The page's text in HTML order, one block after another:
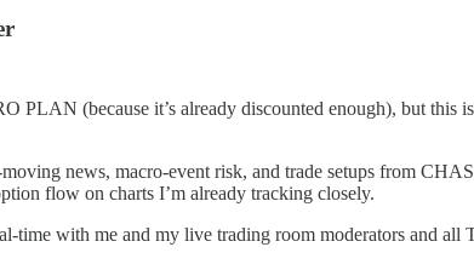
PLAN (because it’s already discounted enough), but
news, macro-event risk, and trade setups from
flow on charts I’m already tracking closely.
time with me and my live trading room moderators and